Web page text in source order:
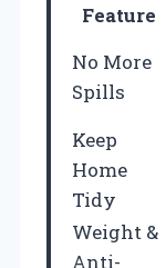
Feature
No More
Spills
Keep
Home
Tidy
Weight &
Anti-